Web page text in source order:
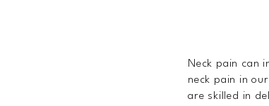
Neck pain can
neck pain in
are skilled in